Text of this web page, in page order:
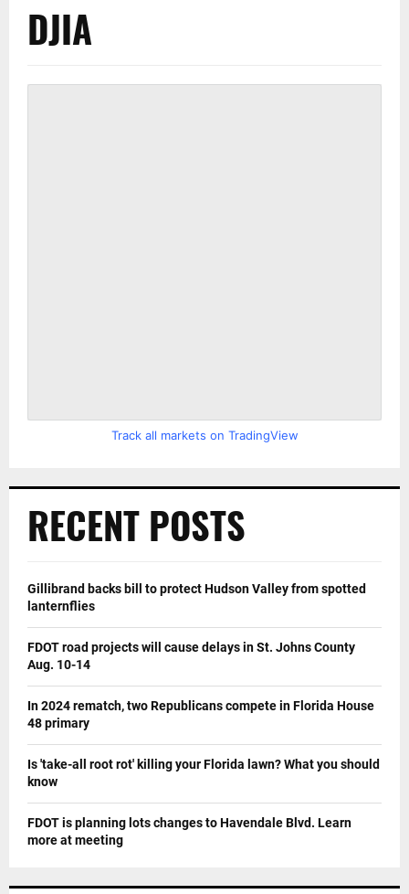
DJIA
Track all markets on TradingView
RECENT POSTS
Gillibrand backs bill to protect Hudson Valley from spotted
lanternflies
FDOT road projects will cause delays in St. Johns County
Aug. 10-14
In 2024 rematch, two Republicans compete in Florida House
48 primary
Is 'take-all root rot' killing your Florida lawn? What you should
know
FDOT is planning lots changes to Havendale Blvd. Learn
more at meeting